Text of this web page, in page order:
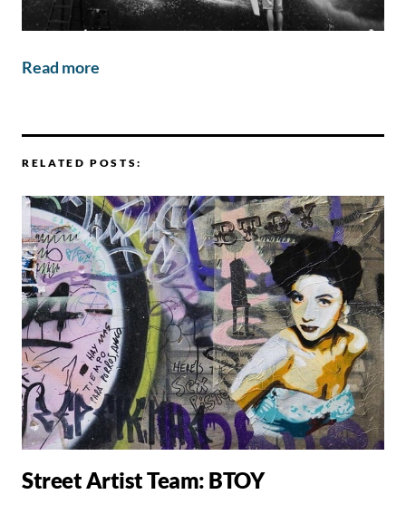
Read more
RELATED POSTS:
Street Artist Team: BTOY